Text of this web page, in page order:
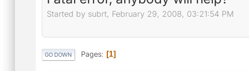
Started by subrt, February 29, 2008, 03:21:54 PM
GO DOWN Pages 1